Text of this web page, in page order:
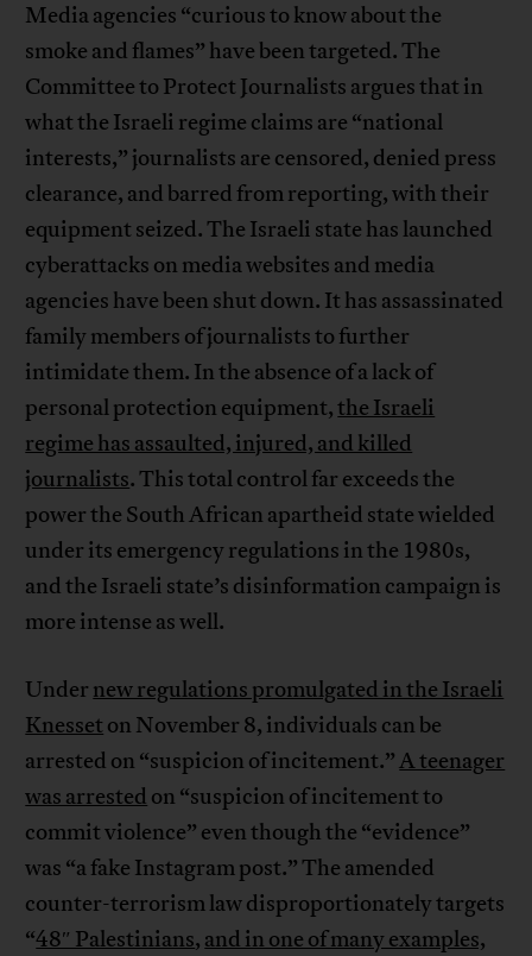
Media agencies “curious to know about the
smoke and flames” have been targeted. The
Committee to Protect Journalists argues that in
what the Israeli regime claims are “national
interests,” journalists are censored, denied press
clearance, and barred from reporting, with their
equipment seized. The Israeli state has launched
cyberattacks on media websites and media
agencies have been shut down. It has assassinated
family members of journalists to further
intimidate them. In the absence of a lack of
personal protection equipment,the Israeli
regime has assaulted, injured, and killed
journalists. This total control far exceeds the
power the South African apartheid state wielded
under its emergency regulations in the 1980s,
and the Israeli state’s disinformation campaign is
more intense as well.
Under new regulations promulgated in the Israeli
Knesset on November 8, individuals can be
arrested on “suspicion of incitement.”A teenager
was arrested on “suspicion of incitement to
commit violence” even though the “evidence”
was “a fake Instagram post.” The amended
counter-terrorism law disproportionately targets
“48″ Palestinians, and in one of many examples,